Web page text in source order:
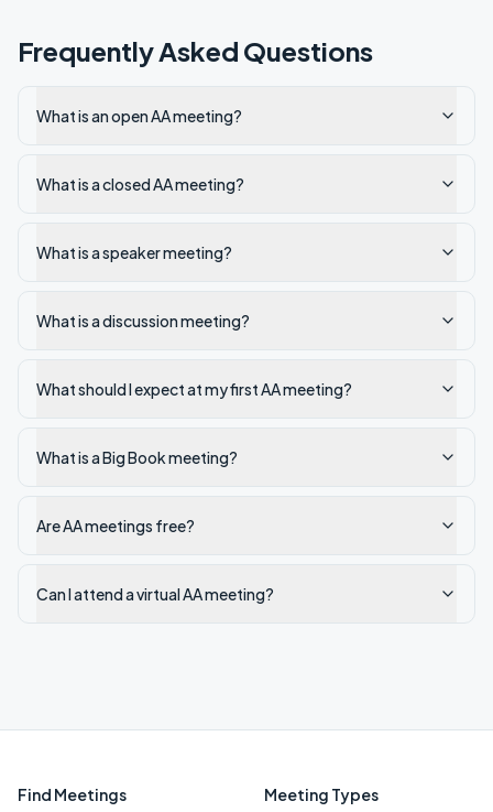
Frequently Asked Questions
What is an open AA meeting?
What is a closed AA meeting?
What is a speaker meeting?
What is a discussion meeting?
What should I expect at my first AA meeting?
What is a Big Book meeting?
Are AA meetings free?
Can I attend a virtual AA meeting?
Find Meetings Meeting Types